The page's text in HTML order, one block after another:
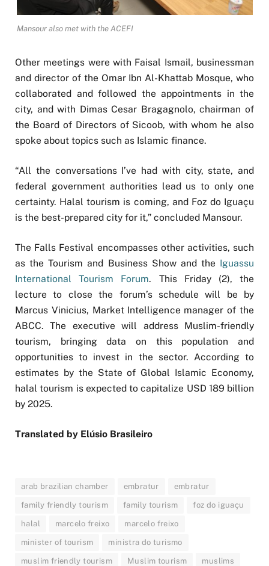
Mansour also met with the ACEFI
Other meetings were with Faisal Ismail, businessman
and director of the Omar Ibn Al-Khattab Mosque, who
collaborated and followed the appointments in the
city, and with Dimas Cesar Bragagnolo, chairman of
the Board of Directors of Sicoob, with whom he also
spoke about topics such as Islamic finance.
“All the conversations I’ve had with city, state, and
federal government authorities lead us to only one
certainty. Halal tourism is coming, and Foz do Iguaçu
is the best-prepared city for it,” concluded Mansour.
The Falls Festival encompasses other activities, such
as the Tourism and Business Show and the Iguassu
International Tourism Forum. This Friday (2), the
lecture to close the forum’s schedule will be by
Marcus Vinicius, Market Intelligence manager of the
ABCC. The executive will address Muslim-friendly
tourism, bringing data on this population and
opportunities to invest in the sector. According to
estimates by the State of Global Islamic Economy,
halal tourism is expected to capitalize USD 189 billion
by 2025.
Translated by Elúsio Brasileiro
arab brazilian chamber embratur embratur
family friendly tourism family tourism foz do iguaçu
halal marcelo freixo marcelo freixo
minister of tourism ministra do turismo
muslim friendly tourism Muslim tourism muslims